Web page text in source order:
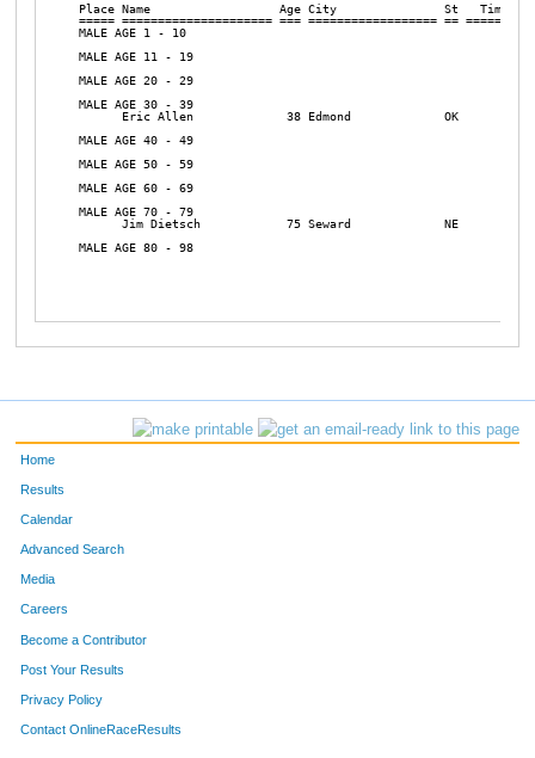
Place Name                  Age City               St   Time
===== ===================== === ================== == =======
MALE AGE 1 - 10
MALE AGE 11 - 19
MALE AGE 20 - 29
MALE AGE 30 - 39
Eric Allen             38 Edmond
MALE AGE 40 - 49
MALE AGE 50 - 59
MALE AGE 60 - 69
MALE AGE 70 - 79
Jim Dietsch            75 Seward
MALE AGE 80 - 98
Home
Results
Calendar
Advanced Search
Media
Careers
Become a Contributor
Post Your Results
Privacy Policy
Contact OnlineRaceResults